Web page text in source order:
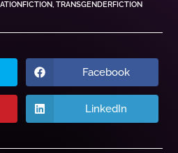
, TRANSGENDERFICTION
Facebook
LinkedIn